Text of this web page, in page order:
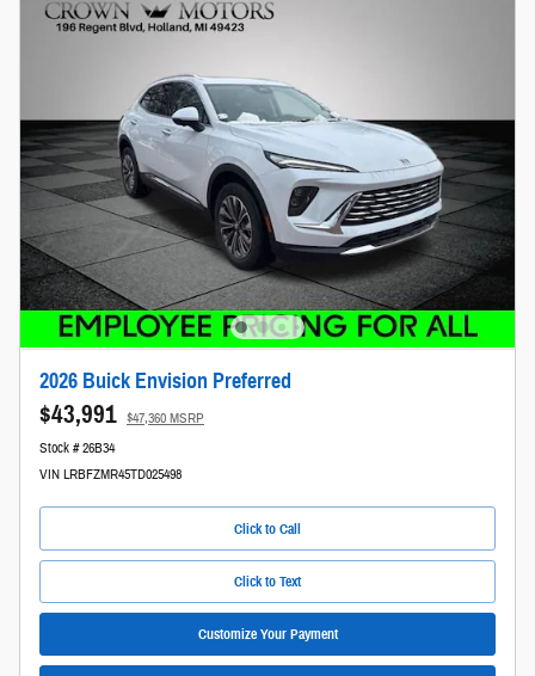
2026 Buick Envision Preferred
$43,991 $47,360 MSRP
Stock # 26B34
VIN LRBFZMR45TD025498
Click to Call
Click to Text
Customize Your Payment